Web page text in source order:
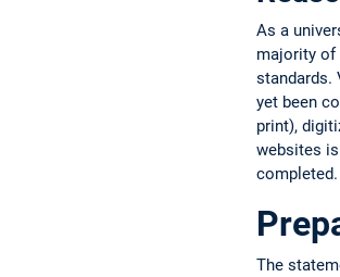
As a
majority of
standards.
yet been
print),
websites
completed.
The